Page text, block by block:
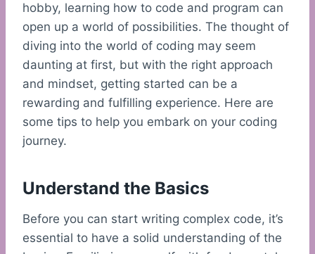
hobby, learning how to code and program can
open up a world of possibilities. The thought of
diving into the world of coding may seem
daunting at first, but with the right approach
and mindset, getting started can be a
rewarding and fulfilling experience. Here are
some tips to help you embark on your coding
journey.
Understand the Basics
Before you can start writing complex code, it’s
essential to have a solid understanding of the